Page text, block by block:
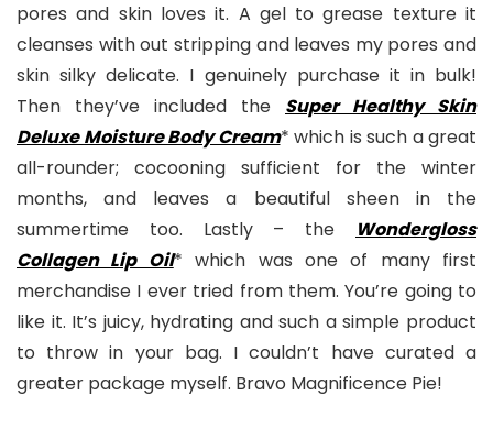
pores and skin loves it. A gel to grease texture it
cleanses with out stripping and leaves my pores and
skin silky delicate. I genuinely purchase it in bulk!
Then they’ve included the Super Healthy Skin
Deluxe Moisture Body Cream* which is such a great
all-rounder; cocooning sufficient for the winter
months, and leaves a beautiful sheen in the
summertime too. Lastly – the
Wondergloss
Collagen Lip Oil* which was one of many first
merchandise I ever tried from them. You’re going to
like it. It’s juicy, hydrating and such a simple product
to throw in your bag. I couldn’t have curated a
greater package myself. Bravo Magnificence Pie!